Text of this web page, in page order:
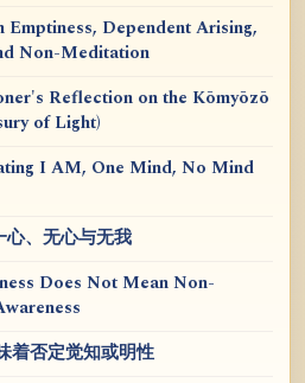
Emptiness, Dependent Arising,
Non-Meditation
Reflection on the Kōmyōzō
of Light)
I AM, One Mind, No Mind
、无心与无我
Does Not Mean Non-
着否定觉知或明性